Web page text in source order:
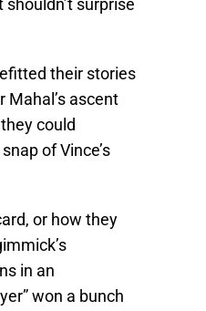
surprise
their stories
ascent
could
of Vince’s
or how they
in an
won a bunch